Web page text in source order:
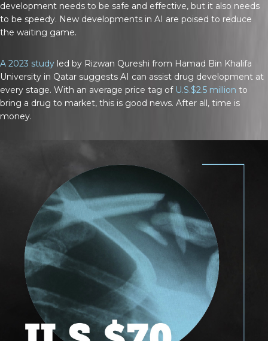
development needs to be safe and effective, but it also needs
to be speedy. New developments in AI are poised to reduce
the waiting game.
A 2023 study led by Rizwan Qureshi from Hamad Bin Khalifa
University in Qatar suggests AI can assist drug development at
every stage. With an average price tag of U.S.$2.5 million to
bring a drug to market, this is good news. After all, time is
money.